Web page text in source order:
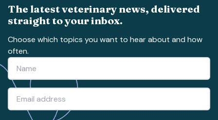
The latest veterinary news, delivered
straight to your inbox.
Choose which topics you want to hear about and how
often.